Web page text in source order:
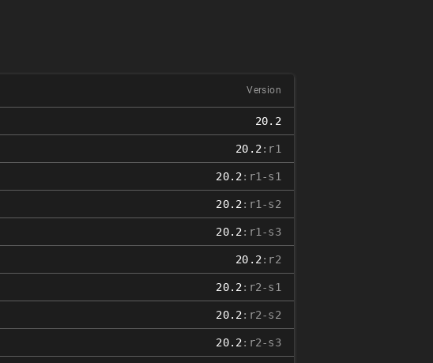
Version
20.2
20.2 :r1
20.2 :r1-s1
20.2 :r1-s2
20.2 :r1-s3
20.2 :r2
20.2 :r2-s1
20.2 :r2-s2
20.2 :r2-s3